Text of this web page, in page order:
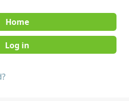
Home